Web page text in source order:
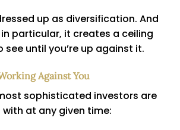
up as diversification. And
particular, it creates a ceiling
until you’re up against it.
Against You
sophisticated investors are
at any given time: